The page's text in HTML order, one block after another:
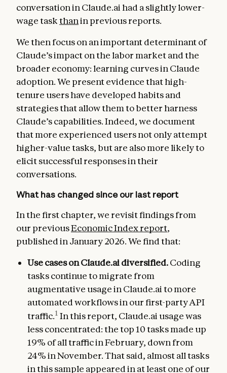
conversation in Claude.ai had a slightly lower-
wage taskthanin previous reports.
We then focus on an important determinant of
Claude’s impact on the labor market and the
broader economy: learning curves in Claude
adoption. We present evidence that high-
tenure users have developed habits and
strategies that allow them to better harness
Claude’s capabilities. Indeed, we document
that more experienced users not only attempt
higher-value tasks, but are also more likely to
elicit successful responses in their
conversations.
What has changed since our last report
In the first chapter, we revisit findings from
our previousEconomic Index report,
published in January 2026. We find that:
Use cases on Claude.ai diversified.Coding
tasks continue to migrate from
augmentative usage in Claude.ai to more
automated workflows in our first-party API
traffic.1 In this report, Claude.ai usage was
less concentrated: the top 10 tasks made up
19% of all traffic in February, down from
24% in November. That said, almost all tasks
in this sample appeared in at least one of our